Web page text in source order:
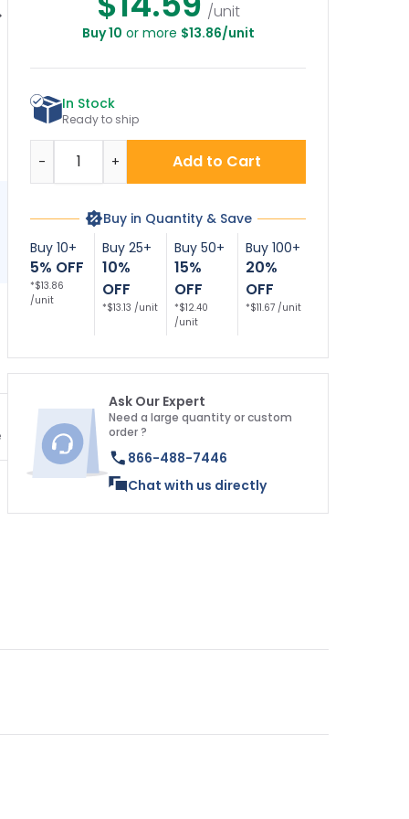
Graphic Vinyl
Depth Marker,
Bilingual Folding
Bilingual With Stake
/unit
Buy 10 or more $13.86/unit
In Stock
Ready to ship
Add to Cart
- +
Buy in Quantity & Save
Buy 10+
5% OFF
*$13.86
/unit
Buy 25+
10%
OFF
*$13.13 /unit
Buy 50+
15%
OFF
*$12.40
/unit
Buy 100+
20%
OFF
*$11.67 /unit
Ask Our Expert
Need a large quantity or custom
order ?
866-488-7446
Chat with us directly